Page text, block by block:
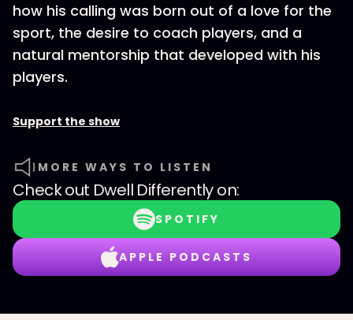
how his calling was born out of a love for the
sport, the desire to coach players, and a
natural mentorship that developed with his
players.
Support the show
MORE WAYS TO LISTEN
Check out Dwell Differentlyon:
SPOTIFY
APPLE PODCASTS